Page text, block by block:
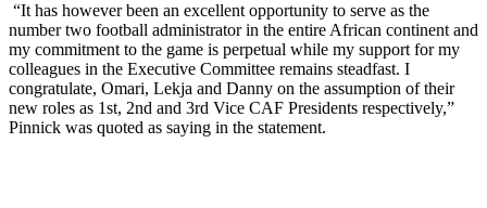
“It has however been an excellent opportunity to serve as the
number two football administrator in the entire African continent and
my commitment to the game is perpetual while my support for my
colleagues in the Executive Committee remains steadfast. I
congratulate, Omari, Lekja and Danny on the assumption of their
new roles as 1st, 2nd and 3rd Vice CAF Presidents respectively,”
Pinnick was quoted as saying in the statement.